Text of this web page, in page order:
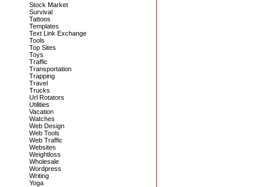
Stock Market
Survival
Tattoos
Templates
Text Link Exchange
Tools
Top Sites
Toys
Traffic
Transportation
Trapping
Travel
Trucks
Url Rotators
Utilities
Vacation
Watches
Web Design
Web Tools
Web Traffic
Websites
Weightloss
Wholesale
Wordpress
Writing
Yoga